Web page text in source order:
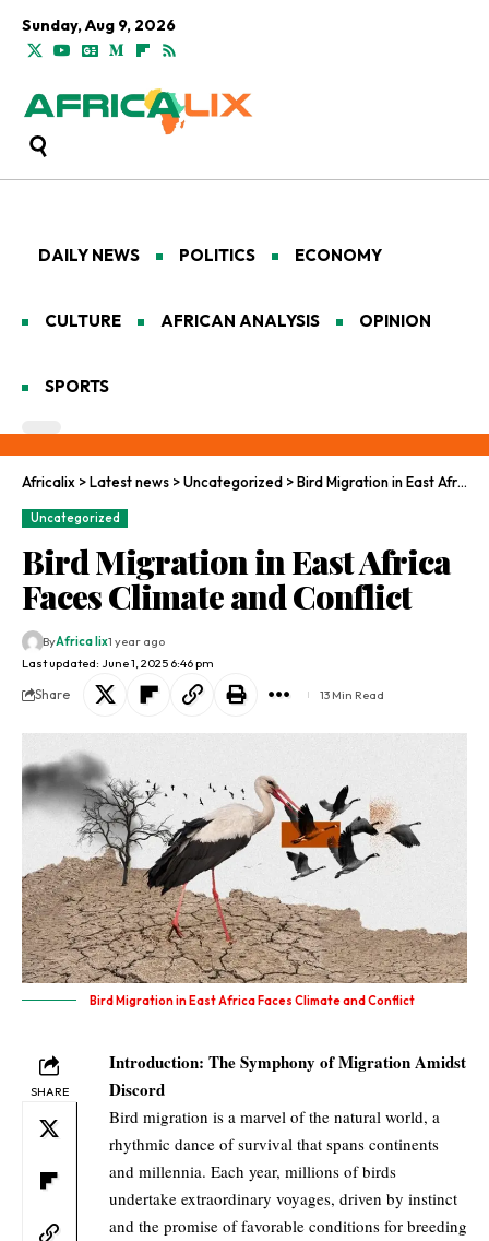
Sunday, Aug 9, 2026
DAILY NEWS POLITICS ECONOMY
CULTURE AFRICAN ANALYSIS OPINION
SPORTS
Africalix >Latest news >Uncategorized >Bird Migration in East Africa Faces Climate and Conflict
Uncategorized
Bird Migration in East Africa
Faces Climate and Conflict
Last updated: June 1, 2025 6:46 pm
ByAfrica lix1 year ago
Share 13 Min Read
Bird Migration in East Africa Faces Climate and Conflict
SHARE
Introduction: The Symphony of Migration Amidst
Discord
Bird migration is a marvel of the natural world, a
rhythmic dance of survival that spans continents
and millennia. Each year, millions of birds
undertake extraordinary voyages, driven by instinct
and the promise of favorable conditions for breeding